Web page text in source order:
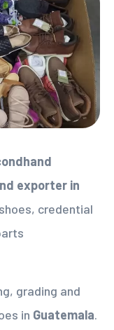
exporter in
credential
grading and
in Guatemala.